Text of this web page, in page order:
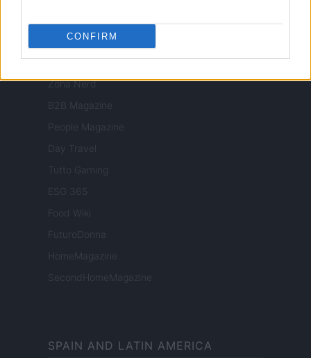
CONFIRM
Investimenti Magazine
Money 365
Zona Nerd
B2B Magazine
People Magazine
Day Travel
Tutto Gaming
ESG 365
Food Wiki
FuturoDonna
HomeMagazine
SecondHomeMagazine
SPAIN AND LATIN AMERICA